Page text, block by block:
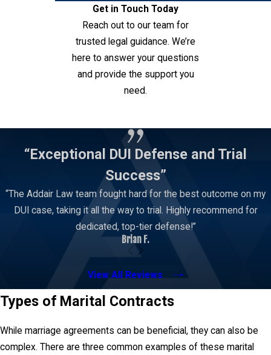
Get in Touch Today
Reach out to our team for
trusted legal guidance. We’re
here to answer your questions
and provide the support you
need.
“Exceptional DUI Defense and Trial
Success”
“The Addair Law team fought hard for the best outcome on my
DUI case, taking it all the way to trial. Highly recommend for
dedicated, top-tier defense!”
Brian F.
View All Reviews
Types of Marital Contracts
While marriage agreements can be beneficial, they can also be
complex. There are three common examples of these marital